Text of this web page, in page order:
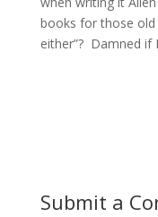
books for those old
either”? Damned if
Submit a